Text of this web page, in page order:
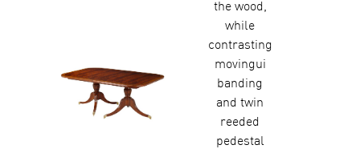
the wood,
while
contrasting
movingui
banding
and twin
reeded
pedestal